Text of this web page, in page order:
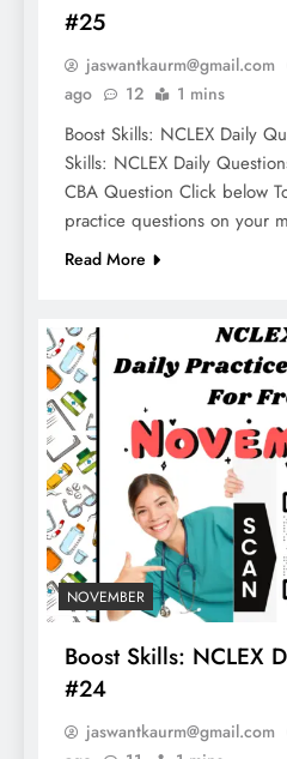
#25
jaswantkaurm@gmail.com
ago
12 1 mins
Boost Skills: NCLEX Daily
Skills: NCLEX Daily
CBA Question Click below
practice questions on your
Read More
NOVEMBER
Boost Skills: NCLEX
#24
jaswantkaurm@gmail.com